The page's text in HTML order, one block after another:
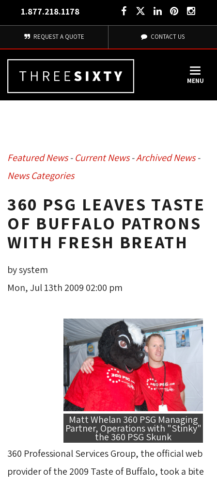
1.877.218.1178
REQUEST A QUOTE CONTACT US
MENU
Featured News- Current News- Archived News-
News Categories
360 PSG LEAVES TASTE
OF BUFFALO PATRONS
WITH FRESH BREATH
by system
Mon, Jul 13th 2009 02:00 pm
Matt Whelan 360 PSG Managing
Partner, Operations with "Stinky"
the 360 PSG Skunk
360 Professional Services Group, the official web
provider of the 2009 Taste of Buffalo, took a bite